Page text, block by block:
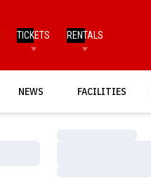
TICKETS RENTALS
NEWS FACILITIES